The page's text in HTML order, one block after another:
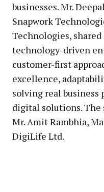
businesses. Mr.
Snapwork
Technologies,
technology-driven
customer-first
excellence,
solving real business
digital solutions. The
Mr. Amit Rambhia,
DigiLife Ltd.